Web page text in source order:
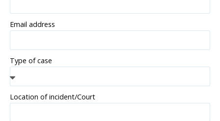
Email address
Type of case
Location of incident/Court